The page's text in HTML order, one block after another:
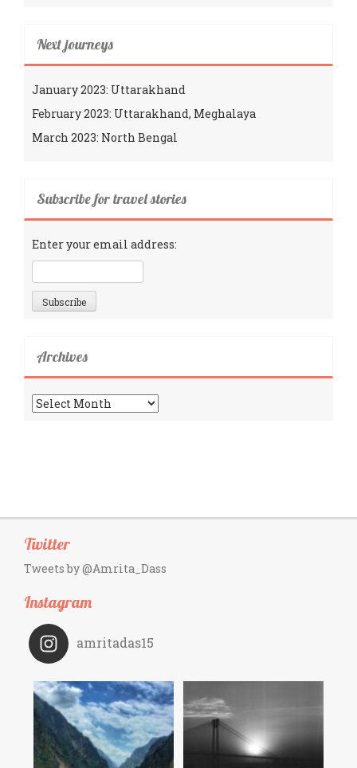
Next journeys
January 2023: Uttarakhand
February 2023: Uttarakhand, Meghalaya
March 2023: North Bengal
Subscribe for travel stories
Enter your email address:
Archives
Archives
Twitter
Tweets by @Amrita_Dass
Instagram
amritadas15